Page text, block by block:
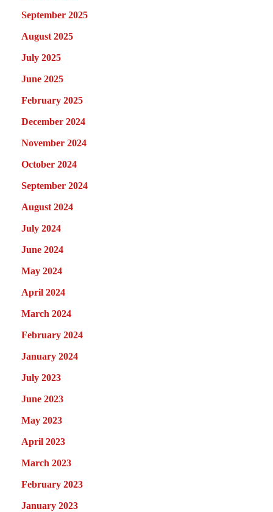
September 2025
August 2025
July 2025
June 2025
February 2025
December 2024
November 2024
October 2024
September 2024
August 2024
July 2024
June 2024
May 2024
April 2024
March 2024
February 2024
January 2024
July 2023
June 2023
May 2023
April 2023
March 2023
February 2023
January 2023